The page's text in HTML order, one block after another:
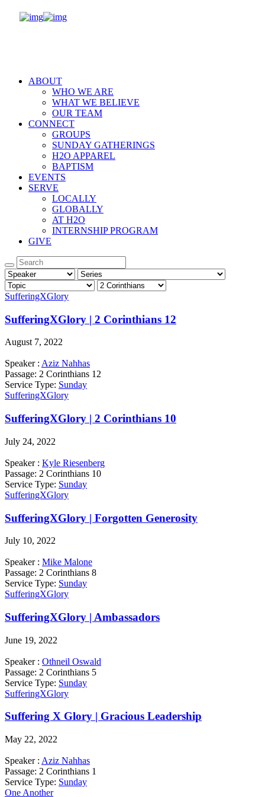
ABOUT
WHO WE ARE
WHAT WE BELIEVE
OUR TEAM
CONNECT
GROUPS
SUNDAY GATHERINGS
H2O APPAREL
BAPTISM
EVENTS
SERVE
LOCALLY
GLOBALLY
AT H2O
INTERNSHIP PROGRAM
GIVE
SufferingXGlory
SufferingXGlory | 2 Corinthians 12
August 7, 2022
Speaker : Aziz Nahhas
Passage: 2 Corinthians 12
Service Type: Sunday
SufferingXGlory
SufferingXGlory | 2 Corinthians 10
July 24, 2022
Speaker : Kyle Riesenberg
Passage: 2 Corinthians 10
Service Type: Sunday
SufferingXGlory
SufferingXGlory | Forgotten Generosity
July 10, 2022
Speaker : Mike Malone
Passage: 2 Corinthians 8
Service Type: Sunday
SufferingXGlory
SufferingXGlory | Ambassadors
June 19, 2022
Speaker : Othneil Oswald
Passage: 2 Corinthians 5
Service Type: Sunday
SufferingXGlory
Suffering X Glory | Gracious Leadership
May 22, 2022
Speaker : Aziz Nahhas
Passage: 2 Corinthians 1
Service Type: Sunday
One Another